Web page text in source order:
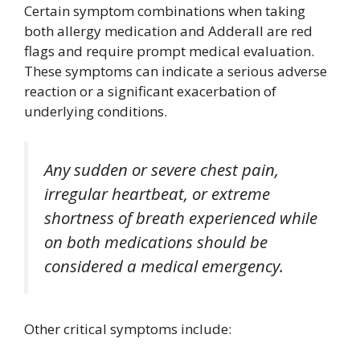
Certain symptom combinations when taking
both allergy medication and Adderall are red
flags and require prompt medical evaluation.
These symptoms can indicate a serious adverse
reaction or a significant exacerbation of
underlying conditions.
Any sudden or severe chest pain,
irregular heartbeat, or extreme
shortness of breath experienced while
on both medications should be
considered a medical emergency.
Other critical symptoms include: